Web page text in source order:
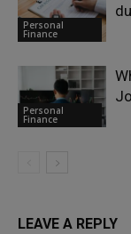
Personal
Finance
Personal
Finance
LEAVE A REPLY